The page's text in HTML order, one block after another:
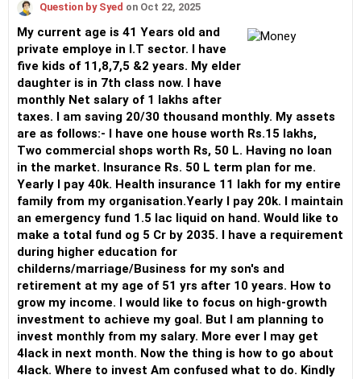
portfolios.
Reetika has an MBA in finance from the Institute of Chartered
Financial Analysts of India (ICFAI) and an engineer degree from
NIT, Jalandhar.
She also holds certifications from the Financial Planning
Standards Board India (FPSB), Association of Mutual Funds in
India (AMFI) and Insurance Regulatory and Development
Authority of India (IRDAI).
Question by Syed on Oct 22, 2025
My current age is 41 Years old and
private employe in I.T sector. I have
five kids of 11,8,7,5 &2 years. My elder
daughter is in 7th class now. I have
monthly Net salary of 1 lakhs after
taxes. I am saving 20/30 thousand monthly. My assets
are as follows:- I have one house worth Rs.15 lakhs,
Two commercial shops worth Rs, 50 L. Having no loan
in the market. Insurance Rs. 50 L term plan for me.
Yearly I pay 40k. Health insurance 11 lakh for my entire
family from my organisation.Yearly I pay 20k. I maintain
an emergency fund 1.5 lac liquid on hand. Would like to
make a total fund og 5 Cr by 2035. I have a requirement
during higher education for
childerns/marriage/Business for my son's and
retirement at my age of 51 yrs after 10 years. How to
grow my income. I would like to focus on high-growth
investment to achieve my goal. But I am planning to
invest monthly from my salary. More ever I may get
4lack in next month. Now the thing is how to go about
4lack. Where to invest Am confused what to do. Kindly